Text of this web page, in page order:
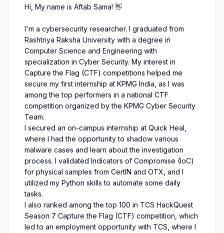
Hi, My name is Aftab Sama! 👋
I'm a cybersecurity researcher. I graduated from
Rashtriya Raksha University with a degree in
Computer Science and Engineering with
specialization in Cyber Security. My interest in
Capture the Flag (CTF) competitions helped me
secure my first internship at KPMG India, as I was
among the top performers in a national CTF
competition organized by the KPMG Cyber Security
Team.
I secured an on-campus internship at Quick Heal,
where I had the opportunity to shadow various
malware cases and learn about the investigation
process. I validated Indicators of Compromise (IoC)
for physical samples from CertIN and OTX, and I
utilized my Python skills to automate some daily
tasks.
I also ranked among the top 100 in TCS HackQuest
Season 7 Capture the Flag (CTF) competition, which
led to an employment opportunity with TCS, where I